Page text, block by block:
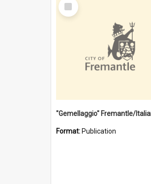
Item
Format: Publication